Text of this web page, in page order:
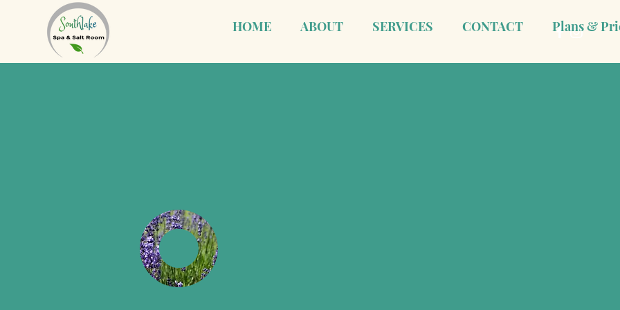
HOME ABOUT SERVICES CONTACT Plans &